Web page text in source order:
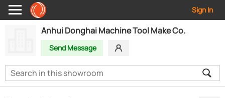
Sign In
Anhui Donghai Machine Tool Make Co.
Send Message